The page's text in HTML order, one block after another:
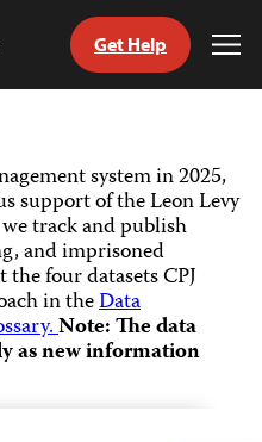
Get Help
system in 2025,
support of the Leon Levy
track and publish
and imprisoned
four datasets CPJ
in theData
Note: The data
as new information